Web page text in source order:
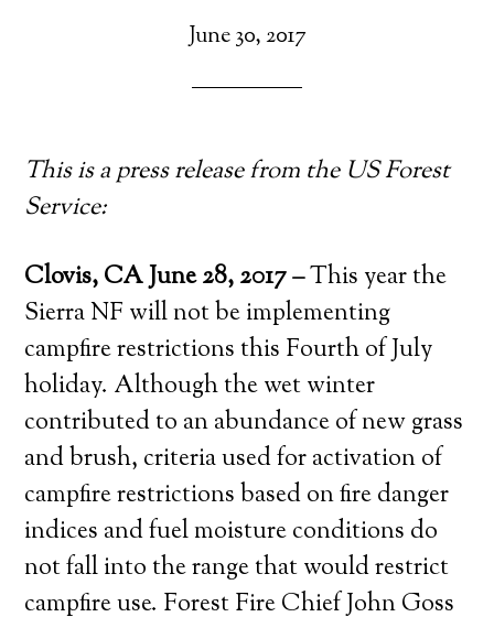
June 30, 2017
This is a press release from the US Forest
Service:
Clovis, CA June 28, 2017–This year the
Sierra NF will not be implementing
campfire restrictions this Fourth of July
holiday. Although the wet winter
contributed to an abundance of new grass
and brush, criteria used for activation of
campfire restrictions based on fire danger
indices and fuel moisture conditions do
not fall into the range that would restrict
campfire use. Forest Fire Chief John Goss